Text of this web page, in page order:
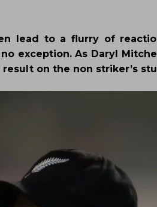
lead to a flurry of
exception. As Daryl
on the non striker’s